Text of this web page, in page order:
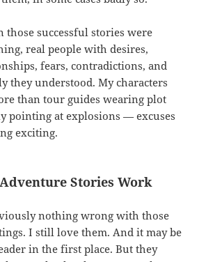
those successful stories were
real people with desires,
fears, contradictions, and
they understood. My characters
than tour guides wearing plot
pointing at explosions — excuses
exciting.
Stories Work
nothing wrong with those
I still love them. And it may be
in the first place. But they